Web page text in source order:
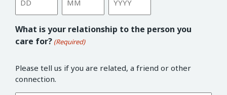
Day Month Year
What is your relationship to the person you
care for? (Required)
Please tell us if you are related, a friend or other
connection.